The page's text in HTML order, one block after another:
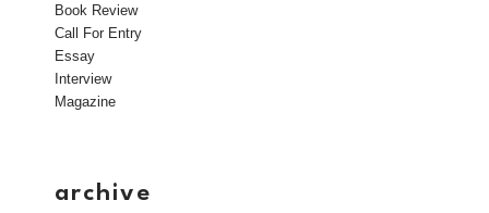
Book Review
Call For Entry
Essay
Interview
Magazine
archive